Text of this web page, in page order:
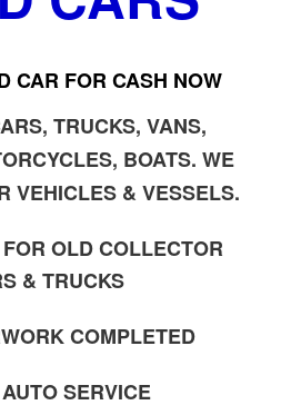
CAR FOR CASH NOW
TRUCKS, VANS,
BOATS. WE
VEHICLES & VESSELS.
OLD COLLECTOR
& TRUCKS
COMPLETED
SERVICE